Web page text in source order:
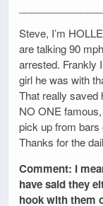
Steve, I’m
are talking 90
arrested. Frankly
girl he was with
That really saved
NO ONE
pick up from bars
Thanks for the
Comment: I
have said they
hook with them